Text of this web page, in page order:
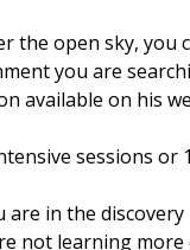
the open sky,
you are
available on his
sessions
are in the
not learning